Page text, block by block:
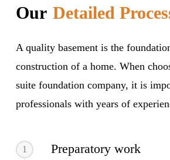
Our Detailed
A quality basement is the
construction of a home. When
suite foundation company, it is
professionals with years of
1 Preparatory work